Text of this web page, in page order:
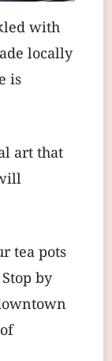
with
locally
is
art that
tea pots
by